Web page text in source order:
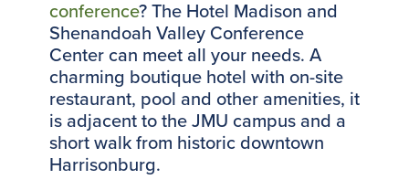
conference? The Hotel Madison and
Shenandoah Valley Conference
Center can meet all your needs. A
charming boutique hotel with on-site
restaurant, pool and other amenities, it
is adjacent to the JMU campus and a
short walk from historic downtown
Harrisonburg.